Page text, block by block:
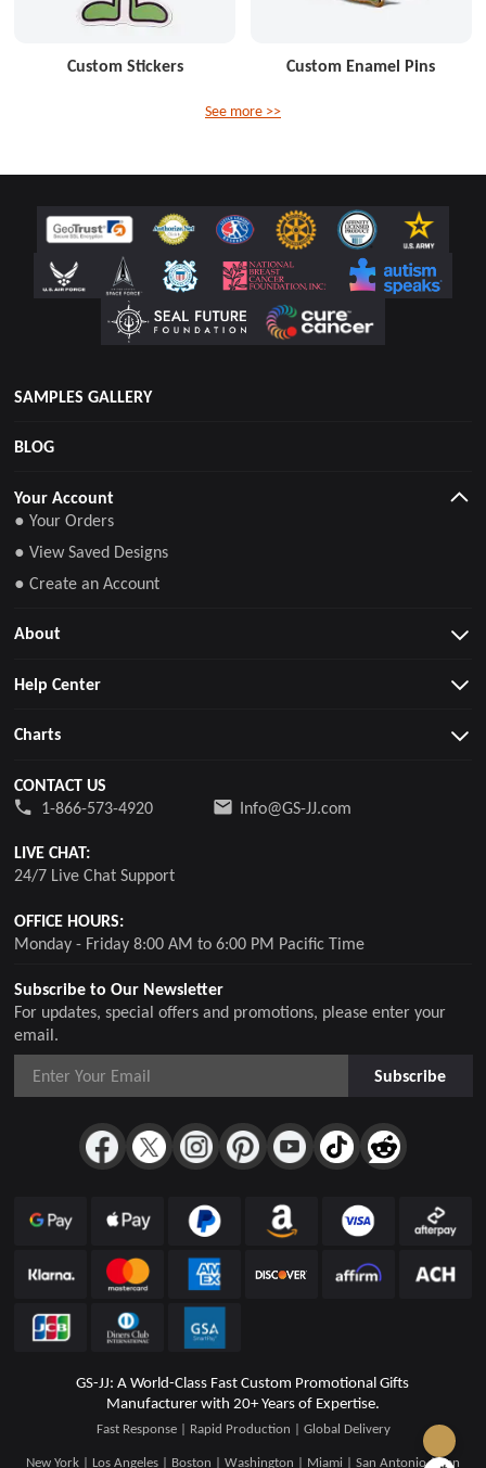
Custom Stickers Custom Enamel Pins
See more >>
SAMPLES GALLERY
BLOG
Subscribe to Our Newsletter
For updates, special offers and promotions, please enter your
email.
Subscribe
Your Account
● Your Orders
● View Saved Designs
● Create an Account
About
Help Center
Charts
CONTACT US
1-866-573-4920
Info@GS-JJ.com
LIVE CHAT:
24/7 Live Chat Support
OFFICE HOURS:
Monday - Friday 8:00 AM to 6:00 PM Pacific Time
GS-JJ: A World-Class Fast Custom Promotional Gifts
Manufacturer with 20+ Years of Expertise.
Fast Response | Rapid Production | Global Delivery
New York | Los Angeles | Boston | Washington | Miami | San Antonio | San